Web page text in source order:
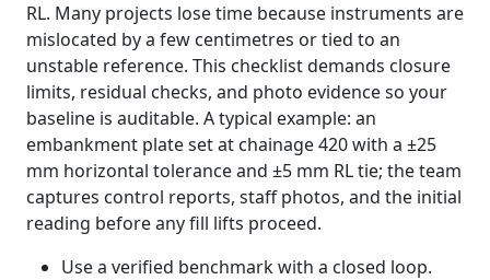
RL. Many projects lose time because instruments are
mislocated by a few centimetres or tied to an
unstable reference. This checklist demands closure
limits, residual checks, and photo evidence so your
baseline is auditable. A typical example: an
embankment plate set at chainage 420 with a ±25
mm horizontal tolerance and ±5 mm RL tie; the team
captures control reports, staff photos, and the initial
reading before any fill lifts proceed.
Use a verified benchmark with a closed loop.